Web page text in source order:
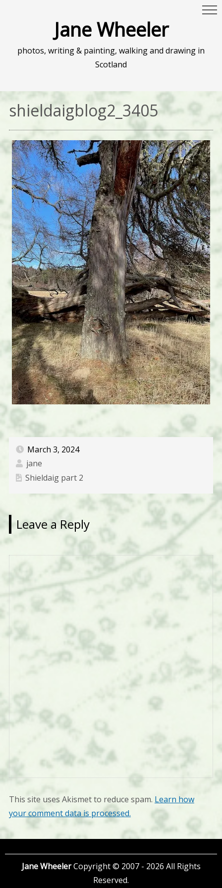
Jane Wheeler
photos, writing & painting, walking and drawing in
Scotland
shieldaigblog2_3405
March 3, 2024
jane
Shieldaig part 2
Leave a Reply
This site uses Akismet to reduce spam. Learn how
your comment data is processed.
Jane WheelerCopyright © 2007 - 2026 All Rights
Reserved.